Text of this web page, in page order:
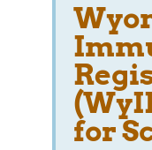
for